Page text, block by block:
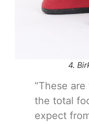
4.
“These
the total
expect